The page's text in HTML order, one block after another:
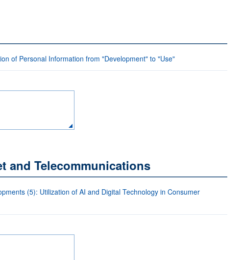
of Personal Information from "Development" to "Use"
and Telecommunications
(5): Utilization of AI and Digital Technology in Consumer